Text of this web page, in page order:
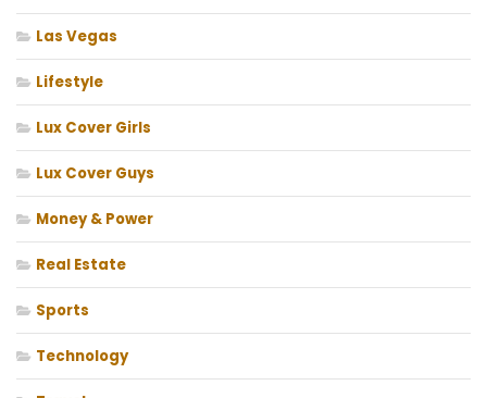
Las Vegas
Lifestyle
Lux Cover Girls
Lux Cover Guys
Money & Power
Real Estate
Sports
Technology